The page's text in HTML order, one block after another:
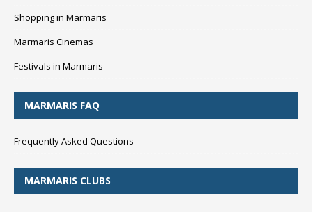
Shopping in Marmaris
Marmaris Cinemas
Festivals in Marmaris
MARMARIS FAQ
Frequently Asked Questions
MARMARIS CLUBS